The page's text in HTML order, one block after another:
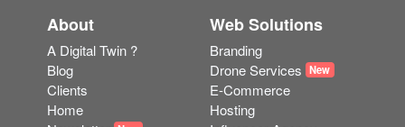
About
A Digital Twin ?
Blog
Clients
Home
Web Solutions
Branding
Drone Services New
E-Commerce
Hosting